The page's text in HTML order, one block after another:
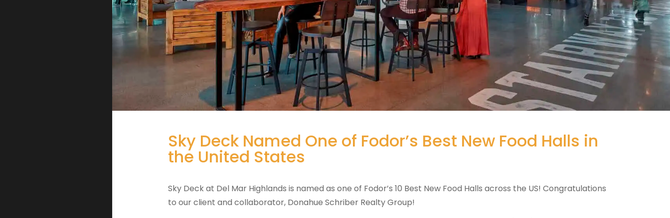
Sky Deck Named One of Fodor’s Best New Food Halls in
the United States
Sky Deck at Del Mar Highlands is named as one of Fodor’s 10 Best New Food Halls across the US! Congratulations
to our client and collaborator, Donahue Schriber Realty Group!